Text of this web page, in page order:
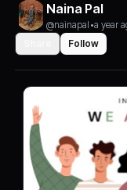
Naina Pal
@nainapal •a year
Follow